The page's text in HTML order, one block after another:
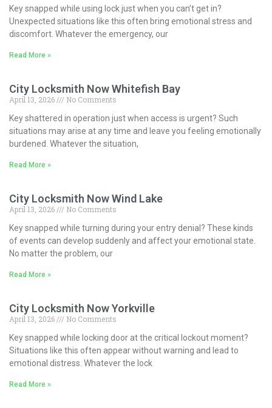
Key snapped while using lock just when you can’t get in?
Unexpected situations like this often bring emotional stress and
discomfort. Whatever the emergency, our
Read More »
City Locksmith Now Whitefish Bay
April 13, 2026
No Comments
Key shattered in operation just when access is urgent? Such
situations may arise at any time and leave you feeling emotionally
burdened. Whatever the situation,
Read More »
City Locksmith Now Wind Lake
April 13, 2026
No Comments
Key snapped while turning during your entry denial? These kinds
of events can develop suddenly and affect your emotional state.
No matter the problem, our
Read More »
City Locksmith Now Yorkville
April 13, 2026
No Comments
Key snapped while locking door at the critical lockout moment?
Situations like this often appear without warning and lead to
emotional distress. Whatever the lock
Read More »